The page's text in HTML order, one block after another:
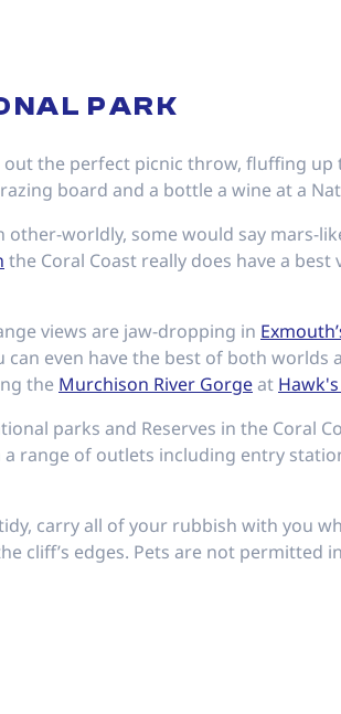
PARK
the perfect picnic throw, fluffing
board and a bottle a wine at a
other-worldly, some would say mars-
the Coral Coast really does have a
views are jaw-dropping in
can even have the best of both worlds
the Murchison River Gorgeat
parks and Reserves in the Coral
range of outlets including entry
carry all of your rubbish with you
cliff’s edges. Pets are not permitted